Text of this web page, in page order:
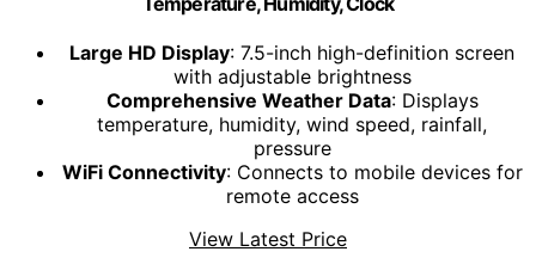
Large HD Display: 7.5-inch high-definition screen
with adjustable brightness
Comprehensive Weather Data: Displays
temperature, humidity, wind speed, rainfall,
pressure
WiFi Connectivity: Connects to mobile devices for
remote access
View Latest Price